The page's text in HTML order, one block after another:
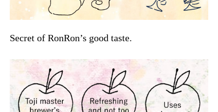
Secret of RonRon’s good taste.